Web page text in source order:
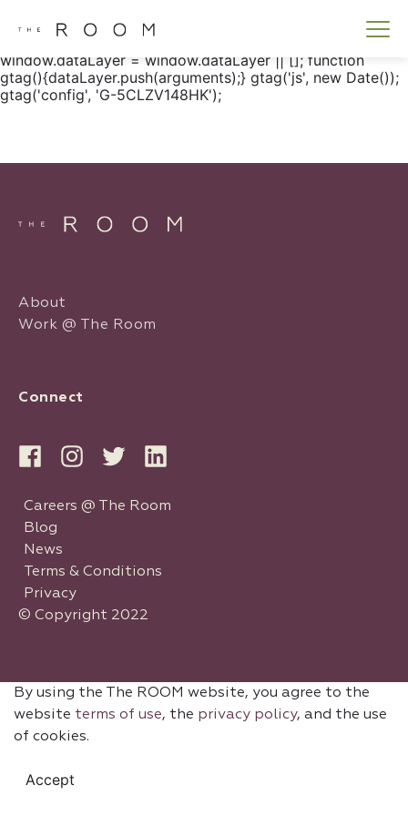
gtag() { dataLayer.push(arguments); } gtag('js', new
window.dataLayer = window.dataLayer || []; function
gtag(){dataLayer.push(arguments);} gtag('js', new Date());
gtag('config', 'G-5CLZV148HK');
About
Work @ The Room
Connect
Careers @ The Room
Blog
News
Terms & Conditions
Privacy
© Copyright 2022
By using the The ROOM website, you agree to the
website terms of use, the privacy policy, and the use
of cookies.
Accept